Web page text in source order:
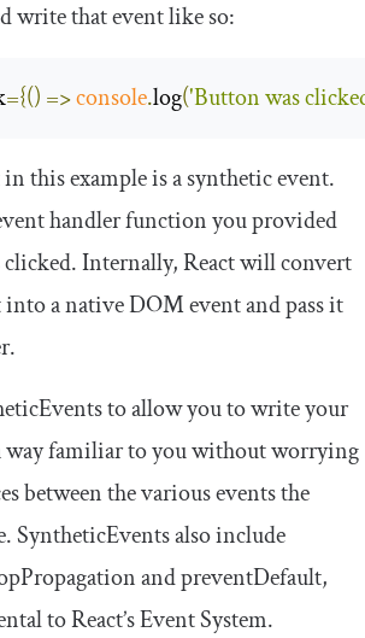
write that event like so:
={() =>console.log('Button was
this example is a synthetic event.
handler function you provided
Internally, React will convert
a native DOM event and pass it
to allow you to write your
way familiar to you without worrying
between the various events the
SyntheticEventsalso include
andpreventDefault,
to React’s Event System.